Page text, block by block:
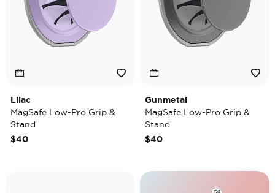
Lilac
MagSafe Low-Pro Grip &
Stand
$40
Gunmetal
MagSafe Low-Pro Grip &
Stand
$40